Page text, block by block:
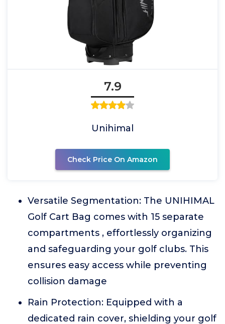
7.9
Unihimal
Check Price On Amazon
Versatile Segmentation: The UNIHIMAL
Golf Cart Bag comes with 15 separate
compartments , effortlessly organizing
and safeguarding your golf clubs. This
ensures easy access while preventing
collision damage
Rain Protection: Equipped with a
dedicated rain cover, shielding your golf